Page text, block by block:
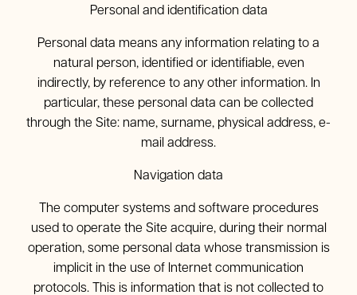
Personal and identification data
Personal data means any information relating to a
natural person, identified or identifiable, even
indirectly, by reference to any other information. In
particular, these personal data can be collected
through the Site: name, surname, physical address, e-
mail address.
Navigation data
The computer systems and software procedures
used to operate the Site acquire, during their normal
operation, some personal data whose transmission is
implicit in the use of Internet communication
protocols. This is information that is not collected to